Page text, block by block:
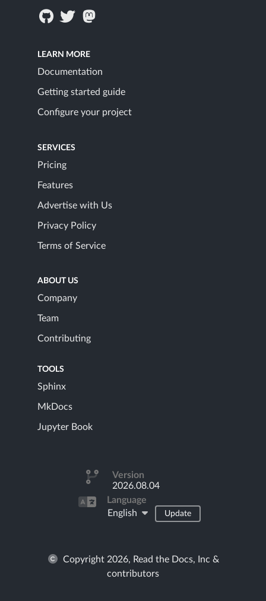
LEARN MORE
Documentation
Getting started guide
Configure your project
SERVICES
Pricing
Features
Advertise with Us
Privacy Policy
Terms of Service
ABOUT US
Company
Team
Contributing
TOOLS
Sphinx
MkDocs
Jupyter Book
Version
2026.08.04
Language
English
Update
Copyright 2026, Read the Docs, Inc &
contributors